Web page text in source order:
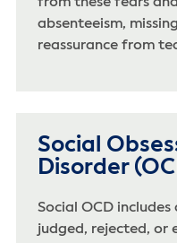
from these fears
absenteeism,
reassurance from
Social
Disorder
Social OCD
judged, rejected, or